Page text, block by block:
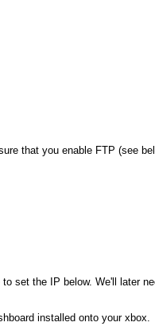
that you enable FTP (see
set the IP below. We'll later
installed onto your xbox.